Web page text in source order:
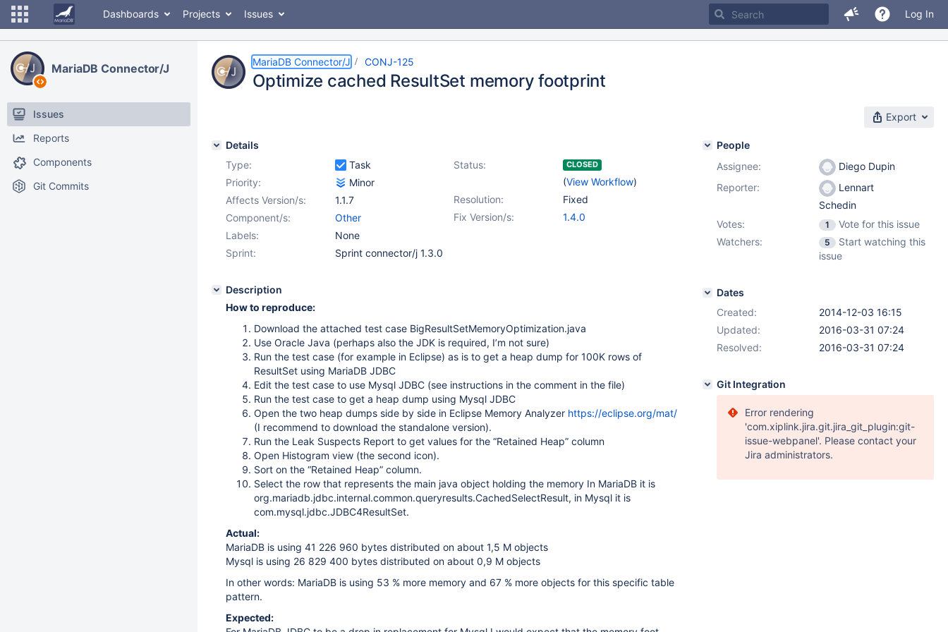
Dashboards Projects Issues Log In
MariaDB Connector/J
Issues
Reports
Components
Git Commits
MariaDB Connector/J CONJ-125
Optimize cached ResultSet memory footprint
Export
Details
Type:
Task Status: CLOSED
(View Workflow)
Priority:
Minor
Resolution:
Fixed
Affects Version/s:
1.1.7
Fix Version/s:
1.4.0
Component/s:
Other
Labels:
None
Sprint:
Sprint connector/j 1.3.0
Description
How to reproduce:
Download the attached test case BigResultSetMemoryOptimization.java
Use Oracle Java (perhaps also the JDK is required, I’m not sure)
Run the test case (for example in Eclipse) as is to get a heap dump for 100K rows of
ResultSet using MariaDB JDBC
Edit the test case to use Mysql JDBC (see instructions in the comment in the file)
Run the test case to get a heap dump using Mysql JDBC
Open the two heap dumps side by side in Eclipse Memory Analyzer https://eclipse.org/mat/
(I recommend to download the standalone version).
Run the Leak Suspects Report to get values for the “Retained Heap” column
Open Histogram view (the second icon).
Sort on the “Retained Heap” column.
Select the row that represents the main java object holding the memory In MariaDB it is
org.mariadb.jdbc.internal.common.queryresults.CachedSelectResult, in Mysql it is
com.mysql.jdbc.JDBC4ResultSet.
Actual:
MariaDB is using 41 226 960 bytes distributed on about 1,5 M objects
Mysql is using 26 829 400 bytes distributed on about 0,9 M objects
In other words: MariaDB is using 53 % more memory and 67 % more objects for this specific table
pattern.
Expected:
People
Assignee:
Diego Dupin
Reporter:
Lennart
Schedin
Votes:
1
Vote for this issue
Watchers:
5
Start watching this
issue
Dates
Created:
2014-12-03 16:15
Updated:
2016-03-31 07:24
Resolved:
2016-03-31 07:24
Git Integration
Error rendering
'com.xiplink.jira.git.jira_git_plugin:git-
issue-webpanel'. Please contact your
Jira administrators.